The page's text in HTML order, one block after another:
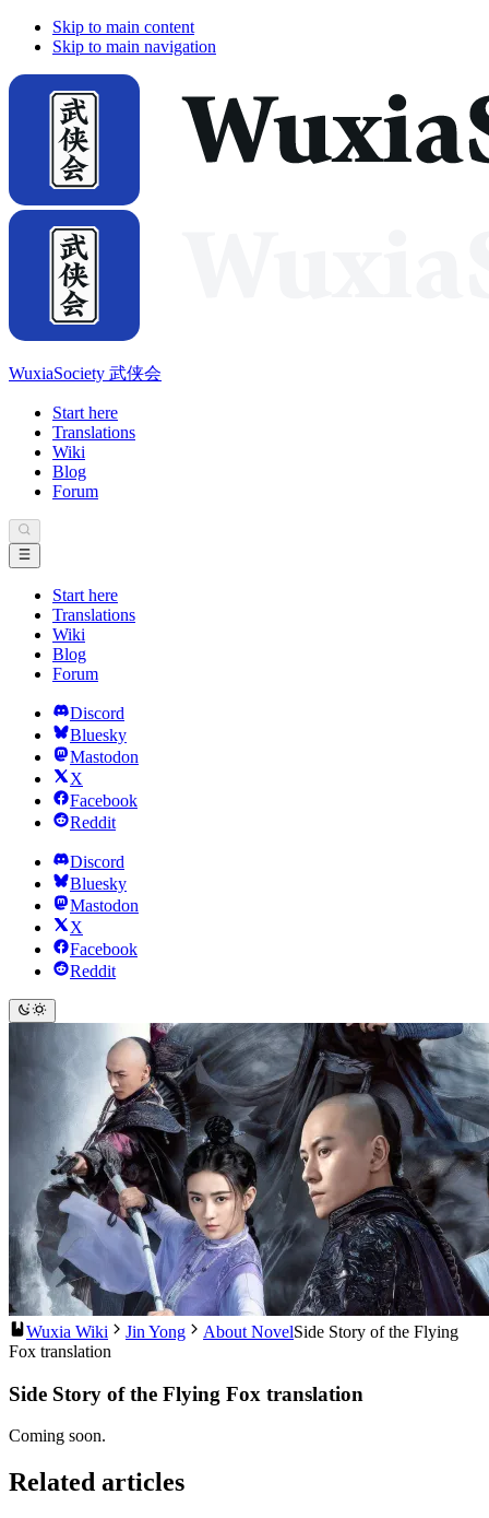
Skip to main content
Skip to main navigation
WuxiaSociety 武侠会
Start here
Translations
Wiki
Blog
Forum
Start here
Translations
Wiki
Blog
Forum
Discord
Bluesky
Mastodon
X
Facebook
Reddit
Discord
Bluesky
Mastodon
X
Facebook
Reddit
Wuxia Wiki Jin Yong About NovelSide Story of the Flying
Fox translation
Side Story of the Flying Fox translation
Coming soon.
Related articles